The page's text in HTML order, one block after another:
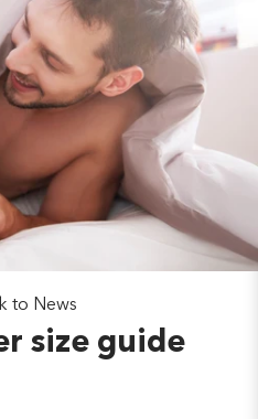
size guide
to News